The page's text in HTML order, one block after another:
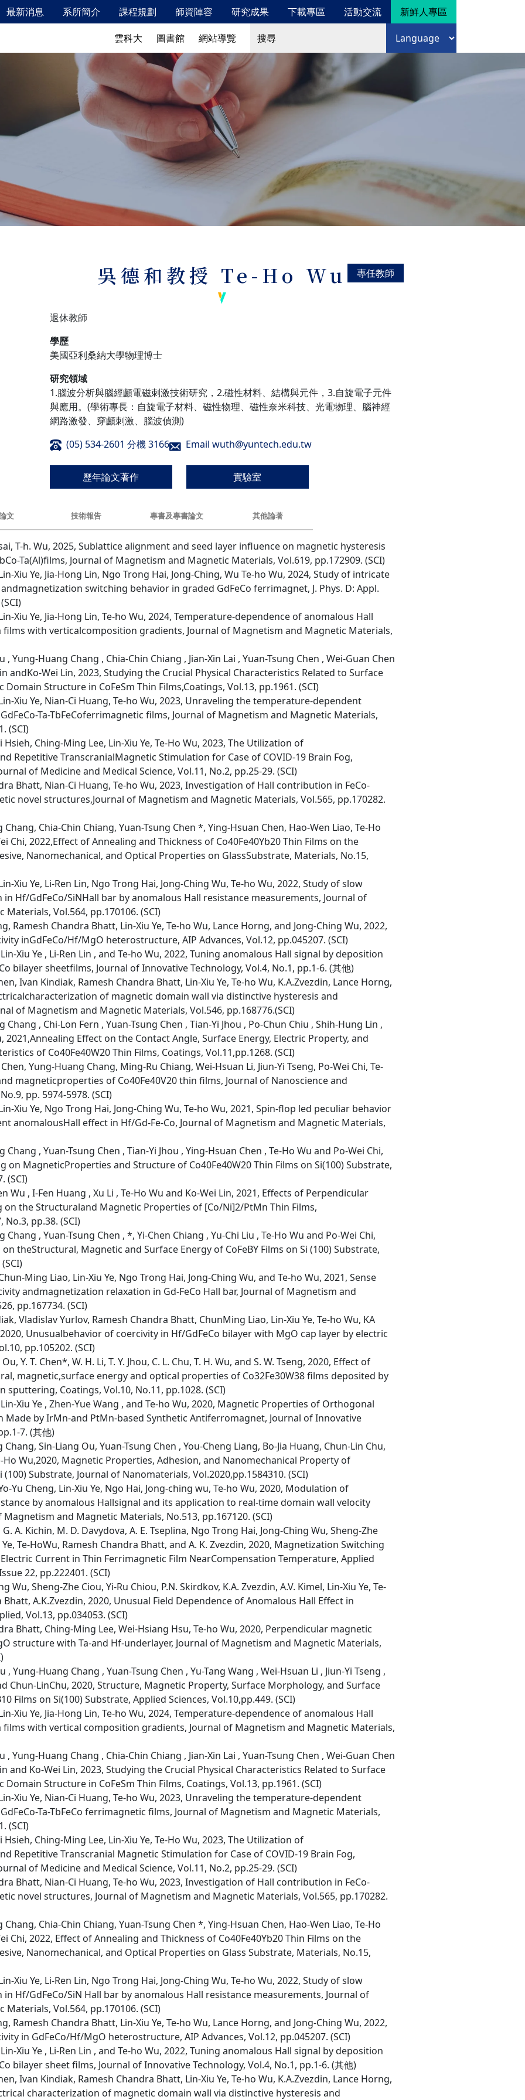
最新消息 系所簡介 課程規劃 師資陣容 研究成果 下載專區 活動交流 新鮮人專區
雲科大 圖書館 網站導覽
搜尋表單
專任教師
吳德和教授 Te-Ho Wu
退休教師
學歷
美國亞利桑納大學物理博士
研究領域
1.腦波分析與腦經顱電磁刺激技術研究，2.磁性材料、結構與元件，3.自旋電子元件
與應用。(學術專長：自旋電子材料、磁性物理、磁性奈米科技、光電物理、腦神經
網路激發、穿顱刺激、腦波偵測)
(05) 534-2601 分機 3166
Email wuth@yuntech.edu.tw
歷年論文著作 實驗室
文 技術報告 專書及專書論文 其他論著
Tsai, T-h. Wu, 2025, Sublattice alignment and seed layer influence on magnetic hysteresis
Ta(Al)films, Journal of Magnetism and Magnetic Materials, Vol.619, pp.172909. (SCI)
Xiu Ye, Jia-Hong Lin, Ngo Trong Hai, Jong-Ching, Wu Te-ho Wu, 2024, Study of intricate
switching behavior in graded GdFeCo ferrimagnet, J. Phys. D: Appl.
Xiu Ye, Jia-Hong Lin, Te-ho Wu, 2024, Temperature-dependence of anomalous Hall
films with verticalcomposition gradients, Journal of Magnetism and Magnetic Materials,
, Yung-Huang Chang , Chia-Chin Chiang , Jian-Xin Lai , Yuan-Tsung Chen , Wei-Guan Chen
andKo-Wei Lin, 2023, Studying the Crucial Physical Characteristics Related to Surface
Domain Structure in CoFeSm Thin Films,Coatings, Vol.13, pp.1961. (SCI)
Xiu Ye, Nian-Ci Huang, Te-ho Wu, 2023, Unraveling the temperature-dependent
Ta-TbFeCoferrimagnetic films, Journal of Magnetism and Magnetic Materials,
(SCI)
Hsieh, Ching-Ming Lee, Lin-Xiu Ye, Te-Ho Wu, 2023, The Utilization of
Repetitive TranscranialMagnetic Stimulation for Case of COVID-19 Brain Fog,
of Medicine and Medical Science, Vol.11, No.2, pp.25-29. (SCI)
Bhatt, Nian-Ci Huang, Te-ho Wu, 2023, Investigation of Hall contribution in FeCo-
novel structures,Journal of Magnetism and Magnetic Materials, Vol.565, pp.170282.
Chang, Chia-Chin Chiang, Yuan-Tsung Chen *, Ying-Hsuan Chen, Hao-Wen Liao, Te-Ho
Chi, 2022,Effect of Annealing and Thickness of Co40Fe40Yb20 Thin Films on the
Nanomechanical, and Optical Properties on GlassSubstrate, Materials, No.15,
Xiu Ye, Li-Ren Lin, Ngo Trong Hai, Jong-Ching Wu, Te-ho Wu, 2022, Study of slow
in Hf/GdFeCo/SiNHall bar by anomalous Hall resistance measurements, Journal of
Materials, Vol.564, pp.170106. (SCI)
Ramesh Chandra Bhatt, Lin-Xiu Ye, Te-ho Wu, Lance Horng, and Jong-Ching Wu, 2022,
inGdFeCo/Hf/MgO heterostructure, AIP Advances, Vol.12, pp.045207. (SCI)
Xiu Ye , Li-Ren Lin , and Te-ho Wu, 2022, Tuning anomalous Hall signal by deposition
bilayer sheetfilms, Journal of Innovative Technology, Vol.4, No.1, pp.1-6. (其他)
Ivan Kindiak, Ramesh Chandra Bhatt, Lin-Xiu Ye, Te-ho Wu, K.A.Zvezdin, Lance Horng,
of magnetic domain wall via distinctive hysteresis and
of Magnetism and Magnetic Materials, Vol.546, pp.168776.(SCI)
Chang , Chi-Lon Fern , Yuan-Tsung Chen , Tian-Yi Jhou , Po-Chun Chiu , Shih-Hung Lin ,
2021,Annealing Effect on the Contact Angle, Surface Energy, Electric Property, and
of Co40Fe40W20 Thin Films, Coatings, Vol.11,pp.1268. (SCI)
Chen, Yung-Huang Chang, Ming-Ru Chiang, Wei-Hsuan Li, Jiun-Yi Tseng, Po-Wei Chi, Te-
magneticproperties of Co40Fe40V20 thin films, Journal of Nanoscience and
pp. 5974-5978. (SCI)
Xiu Ye, Ngo Trong Hai, Jong-Ching Wu, Te-ho Wu, 2021, Spin-flop led peculiar behavior
anomalousHall effect in Hf/Gd-Fe-Co, Journal of Magnetism and Magnetic Materials,
Chang , Yuan-Tsung Chen , Tian-Yi Jhou , Ying-Hsuan Chen , Te-Ho Wu and Po-Wei Chi,
on MagneticProperties and Structure of Co40Fe40W20 Thin Films on Si(100) Substrate,
(SCI)
Wu , I-Fen Huang , Xu Li , Te-Ho Wu and Ko-Wei Lin, 2021, Effects of Perpendicular
on the Structuraland Magnetic Properties of [Co/Ni]2/PtMn Thin Films,
No.3, pp.38. (SCI)
Chang , Yuan-Tsung Chen , *, Yi-Chen Chiang , Yu-Chi Liu , Te-Ho Wu and Po-Wei Chi,
on theStructural, Magnetic and Surface Energy of CoFeBY Films on Si (100) Substrate,
Ming Liao, Lin-Xiu Ye, Ngo Trong Hai, Jong-Ching Wu, and Te-ho Wu, 2021, Sense
andmagnetization relaxation in Gd-FeCo Hall bar, Journal of Magnetism and
pp.167734. (SCI)
Vladislav Yurlov, Ramesh Chandra Bhatt, ChunMing Liao, Lin-Xiu Ye, Te-ho Wu, KA
2020, Unusualbehavior of coercivity in Hf/GdFeCo bilayer with MgO cap layer by electric
pp.105202. (SCI)
Ou, Y. T. Chen*, W. H. Li, T. Y. Jhou, C. L. Chu, T. H. Wu, and S. W. Tseng, 2020, Effect of
magnetic,surface energy and optical properties of Co32Fe30W38 films deposited by
sputtering, Coatings, Vol.10, No.11, pp.1028. (SCI)
Lin-Xiu Ye , Zhen-Yue Wang , and Te-ho Wu, 2020, Magnetic Properties of Orthogonal
Made by IrMn-and PtMn-based Synthetic Antiferromagnet, Journal of Innovative
7. (其他)
Chang, Sin-Liang Ou, Yuan-Tsung Chen , You-Cheng Liang, Bo-Jia Huang, Chun-Lin Chu,
Ho Wu,2020, Magnetic Properties, Adhesion, and Nanomechanical Property of
(100) Substrate, Journal of Nanomaterials, Vol.2020,pp.1584310. (SCI)
Yu Cheng, Lin-Xiu Ye, Ngo Hai, Jong-ching wu, Te-ho Wu, 2020, Modulation of
by anomalous Hallsignal and its application to real-time domain wall velocity
Magnetism and Magnetic Materials, No.513, pp.167120. (SCI)
G. A. Kichin, M. D. Davydova, A. E. Tseplina, Ngo Trong Hai, Jong-Ching Wu, Sheng-Zhe
Ye, Te-HoWu, Ramesh Chandra Bhatt, and A. K. Zvezdin, 2020, Magnetization Switching
Electric Current in Thin Ferrimagnetic Film NearCompensation Temperature, Applied
22, pp.222401. (SCI)
Wu, Sheng-Zhe Ciou, Yi-Ru Chiou, P.N. Skirdkov, K.A. Zvezdin, A.V. Kimel, Lin-Xiu Ye, Te-
Bhatt, A.K.Zvezdin, 2020, Unusual Field Dependence of Anomalous Hall Effect in
Vol.13, pp.034053. (SCI)
Bhatt, Ching-Ming Lee, Wei-Hsiang Hsu, Te-ho Wu, 2020, Perpendicular magnetic
structure with Ta-and Hf-underlayer, Journal of Magnetism and Magnetic Materials,
, Yung-Huang Chang , Yuan-Tsung Chen , Yu-Tang Wang , Wei-Hsuan Li , Jiun-Yi Tseng ,
Chun-LinChu, 2020, Structure, Magnetic Property, Surface Morphology, and Surface
Films on Si(100) Substrate, Applied Sciences, Vol.10,pp.449. (SCI)
Xiu Ye, Jia-Hong Lin, Te-ho Wu, 2024, Temperature-dependence of anomalous Hall
films with vertical composition gradients, Journal of Magnetism and Magnetic Materials,
, Yung-Huang Chang , Chia-Chin Chiang , Jian-Xin Lai , Yuan-Tsung Chen , Wei-Guan Chen
and Ko-Wei Lin, 2023, Studying the Crucial Physical Characteristics Related to Surface
Domain Structure in CoFeSm Thin Films, Coatings, Vol.13, pp.1961. (SCI)
Xiu Ye, Nian-Ci Huang, Te-ho Wu, 2023, Unraveling the temperature-dependent
Ta-TbFeCo ferrimagnetic films, Journal of Magnetism and Magnetic Materials,
(SCI)
Hsieh, Ching-Ming Lee, Lin-Xiu Ye, Te-Ho Wu, 2023, The Utilization of
Repetitive Transcranial Magnetic Stimulation for Case of COVID-19 Brain Fog,
of Medicine and Medical Science, Vol.11, No.2, pp.25-29. (SCI)
Bhatt, Nian-Ci Huang, Te-ho Wu, 2023, Investigation of Hall contribution in FeCo-
novel structures, Journal of Magnetism and Magnetic Materials, Vol.565, pp.170282.
Chang, Chia-Chin Chiang, Yuan-Tsung Chen *, Ying-Hsuan Chen, Hao-Wen Liao, Te-Ho
Chi, 2022, Effect of Annealing and Thickness of Co40Fe40Yb20 Thin Films on the
Nanomechanical, and Optical Properties on Glass Substrate, Materials, No.15,
Xiu Ye, Li-Ren Lin, Ngo Trong Hai, Jong-Ching Wu, Te-ho Wu, 2022, Study of slow
in Hf/GdFeCo/SiN Hall bar by anomalous Hall resistance measurements, Journal of
Materials, Vol.564, pp.170106. (SCI)
Ramesh Chandra Bhatt, Lin-Xiu Ye, Te-ho Wu, Lance Horng, and Jong-Ching Wu, 2022,
in GdFeCo/Hf/MgO heterostructure, AIP Advances, Vol.12, pp.045207. (SCI)
Xiu Ye , Li-Ren Lin , and Te-ho Wu, 2022, Tuning anomalous Hall signal by deposition
bilayer sheet films, Journal of Innovative Technology, Vol.4, No.1, pp.1-6. (其他)
Ivan Kindiak, Ramesh Chandra Bhatt, Lin-Xiu Ye, Te-ho Wu, K.A.Zvezdin, Lance Horng,
characterization of magnetic domain wall via distinctive hysteresis and
最新消息
115年2月校內安全衛生教育訓練相關資訊
系所簡介
發展願景、教育目標及學生核心能力
新鮮人專區
產業鏈結